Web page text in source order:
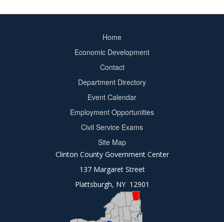
Home
Economic Development
Contact
Department Directory
Event Calendar
Employment Opportunities
Civil Service Exams
Site Map
Clinton County Government Center
137 Margaret Street
Plattsburgh, NY 12901